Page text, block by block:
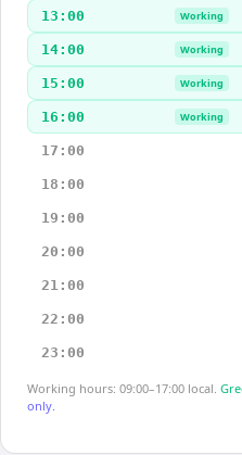
13:00 Working
14:00 Working
15:00 Working
16:00 Working
17:00
18:00
19:00
20:00
21:00
22:00
23:00
Working hours: 09:00–17:00 local.
only.